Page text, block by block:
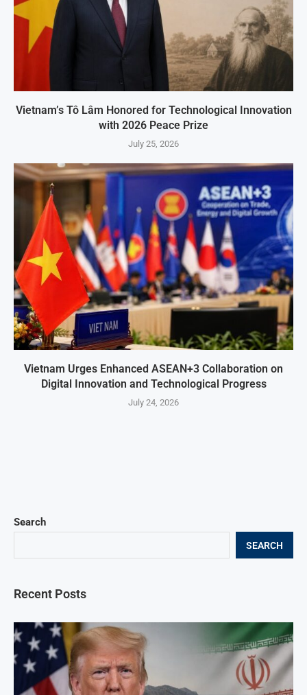
Vietnam’s Tô Lâm Honored for Technological Innovation
with 2026 Peace Prize
July 25, 2026
Vietnam Urges Enhanced ASEAN+3 Collaboration on
Digital Innovation and Technological Progress
July 24, 2026
Search
SEARCH
Recent Posts